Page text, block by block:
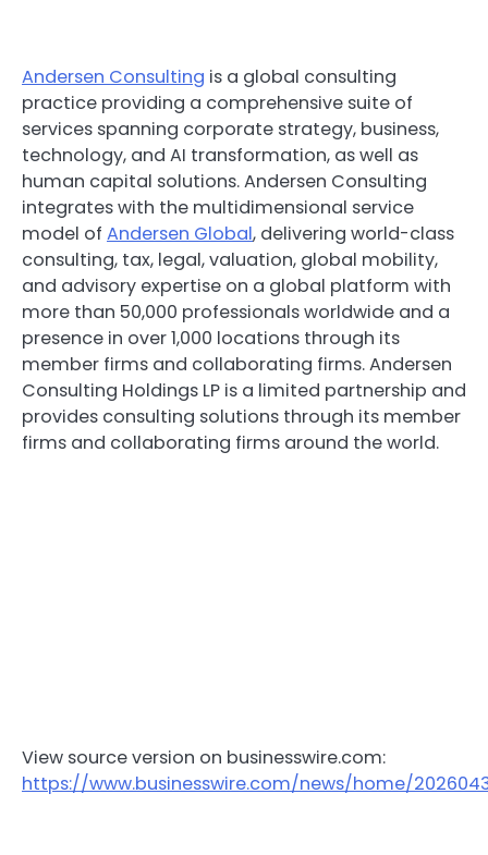
Andersen Consulting is a global consulting
practice providing a comprehensive suite of
services spanning corporate strategy, business,
technology, and AI transformation, as well as
human capital solutions. Andersen Consulting
integrates with the multidimensional service
model of Andersen Global, delivering world-class
consulting, tax, legal, valuation, global mobility,
and advisory expertise on a global platform with
more than 50,000 professionals worldwide and a
presence in over 1,000 locations through its
member firms and collaborating firms. Andersen
Consulting Holdings LP is a limited partnership and
provides consulting solutions through its member
firms and collaborating firms around the world.
View source version on businesswire.com:
https://www.businesswire.com/news/home/